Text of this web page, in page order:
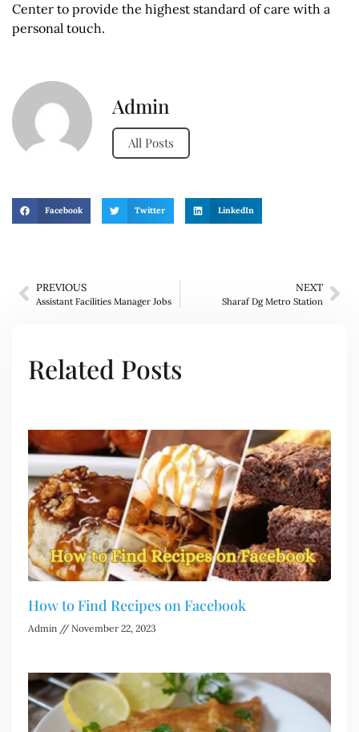
Center to provide the highest standard of care with a
personal touch.
Admin
All Posts
Facebook Twitter LinkedIn
PREVIOUS
Assistant Facilities Manager Jobs
NEXT
Sharaf Dg Metro Station
Related Posts
How to Find Recipes on Facebook
Admin November 22, 2023